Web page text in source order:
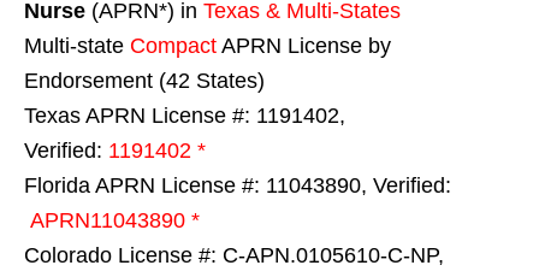
Nurse (APRN*) in Texas & Multi-States
Multi-state Compact APRN License by
Endorsement (42 States)
Texas APRN License #: 1191402,
Verified: 1191402 *
Florida APRN License #: 11043890, Verified:
APRN11043890 *
Colorado License #: C-APN.0105610-C-NP,